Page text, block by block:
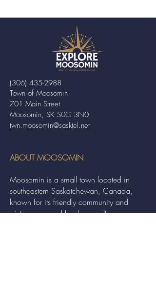
Town of Moosomin
701 Main Street
Moosomin, SK S0G 3N0
twn.moosomin@sasktel.net
(306) 435-2988
ABOUT MOOSOMIN
Moosomin is a small town located in
southeastern Saskatchewan, Canada,
known for its friendly community and
picturesque rural landscape. It serves as a